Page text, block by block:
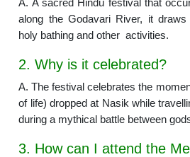
along the Godavari River, it
holy bathing and other activities.
2. Why is it celebrated?
A. The festival celebrates the
of life) dropped at Nasik while
during a mythical battle between
3. How can I attend the